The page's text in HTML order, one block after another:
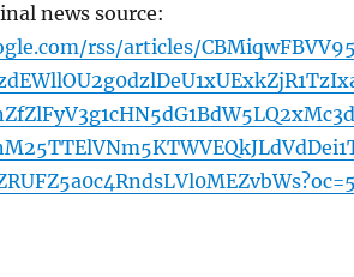
news source:
rss/articles/